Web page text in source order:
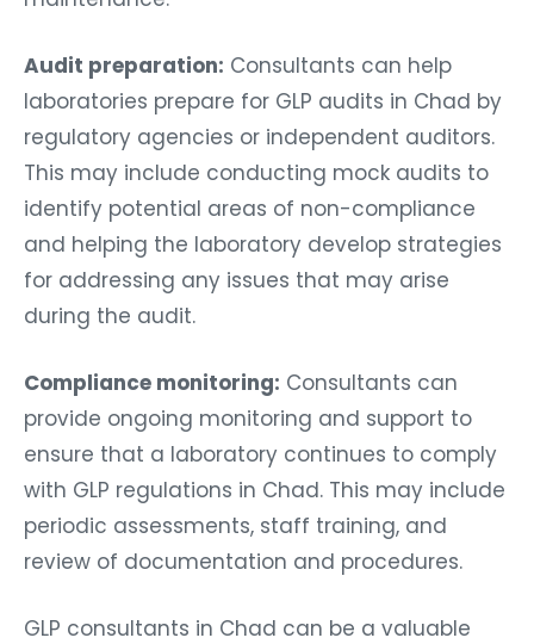
Audit preparation: Consultants can help
laboratories prepare for GLP audits in Chad by
regulatory agencies or independent auditors.
This may include conducting mock audits to
identify potential areas of non-compliance
and helping the laboratory develop strategies
for addressing any issues that may arise
during the audit.
Compliance monitoring: Consultants can
provide ongoing monitoring and support to
ensure that a laboratory continues to comply
with GLP regulations in Chad. This may include
periodic assessments, staff training, and
review of documentation and procedures.
GLP consultants in Chad can be a valuable